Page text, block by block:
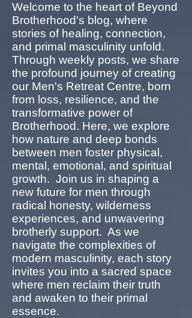
Welcome to the heart of Beyond
Brotherhood's blog, where
stories of healing, connection,
and primal masculinity unfold.
Through weekly posts, we share
the profound journey of creating
our Men's Retreat Centre, born
from loss, resilience, and the
transformative power of
Brotherhood. Here, we explore
how nature and deep bonds
between men foster physical,
mental, emotional, and spiritual
growth. Join us in shaping a
new future for men through
radical honesty, wilderness
experiences, and unwavering
brotherly support. As we
navigate the complexities of
modern masculinity, each story
invites you into a sacred space
where men reclaim their truth
and awaken to their primal
essence.